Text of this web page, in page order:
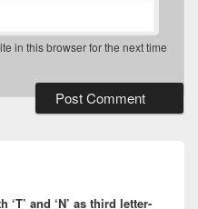
in this browser for the next time
and ‘N’ as third letter-